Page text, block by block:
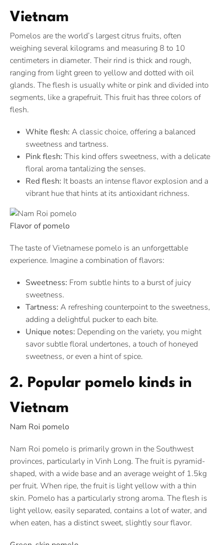
Vietnam
Pomelos are the world’s largest citrus fruits, often
weighing several kilograms and measuring 8 to 10
centimeters in diameter. Their rind is thick and rough,
ranging from light green to yellow and dotted with oil
glands. The flesh is usually white or pink and divided into
segments, like a grapefruit. This fruit has three colors of
flesh.
White flesh: A classic choice, offering a balanced
sweetness and tartness.
Pink flesh: This kind offers sweetness, with a delicate
floral aroma tantalizing the senses.
Red flesh: It boasts an intense flavor explosion and a
vibrant hue that hints at its antioxidant richness.
Flavor of pomelo
The taste of Vietnamese pomelo is an unforgettable
experience. Imagine a combination of flavors:
Sweetness: From subtle hints to a burst of juicy
sweetness.
Tartness: A refreshing counterpoint to the sweetness,
adding a delightful pucker to each bite.
Unique notes: Depending on the variety, you might
savor subtle floral undertones, a touch of honeyed
sweetness, or even a hint of spice.
2. Popular pomelo kinds in
Vietnam
Nam Roi pomelo
Nam Roi pomelo is primarily grown in the Southwest
provinces, particularly in Vinh Long. The fruit is pyramid-
shaped, with a wide base and an average weight of 1.5kg
per fruit. When ripe, the fruit is light yellow with a thin
skin. Pomelo has a particularly strong aroma. The flesh is
light yellow, easily separated, contains a lot of water, and
when eaten, has a distinct sweet, slightly sour flavor.